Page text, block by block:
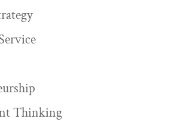
Thinking